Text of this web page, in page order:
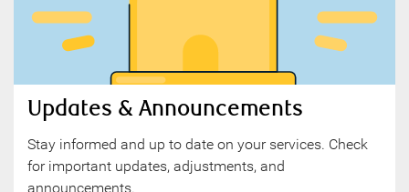
Updates & Announcements
Stay informed and up to date on your services. Check
for important updates, adjustments, and
announcements.